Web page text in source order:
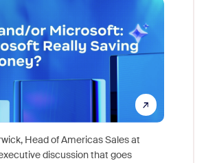
Head of Americas Sales at
discussion that goes